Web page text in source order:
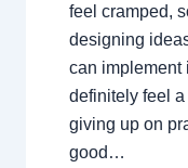
feel cramped,
designing
can implement
definitely feel
giving up on
good…